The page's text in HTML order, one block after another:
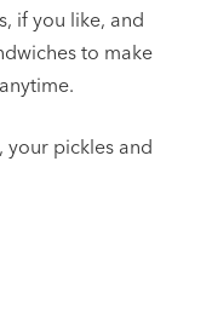
if you like, and
to make
your pickles and